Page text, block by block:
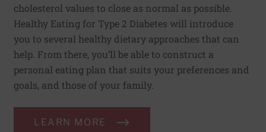
cholesterol values to close as normal as possible.
Healthy Eating for Type 2 Diabetes will introduce
you to several healthy dietary approaches that can
help. From there, you’ll be able to construct a
personal eating plan that suits your preferences and
goals, and those of your family.
LEARN MORE